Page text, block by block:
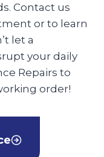
Contact us
or to learn
let a
your daily
Repairs to
order!